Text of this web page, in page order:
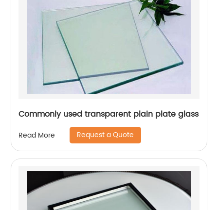
Commonly used transparent plain plate glass
Read More Request a Quote